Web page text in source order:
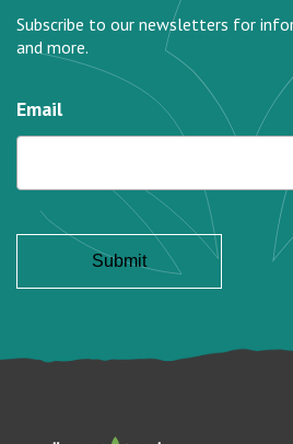
Subscribe to our newsletters for
and more.
Email